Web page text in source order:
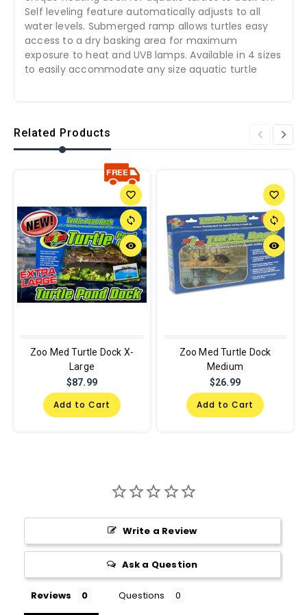
Self leveling feature automatically adjusts to all
water levels. Submerged ramp allows turtles easy
access to a dry basking area for maximum
exposure to heat and UVB lamps. Available in 4 sizes
to easily accommodate any size aquatic turtle
Related Products
favorite_border
sync
remove_red_eye
Zoo Med Turtle Dock X-
Large
$87.99
Add to Cart
favorite_border
sync
remove_red_eye
Zoo Med Turtle Dock
Medium
$26.99
Add to Cart
Write a Review
Ask a Question
Reviews Questions